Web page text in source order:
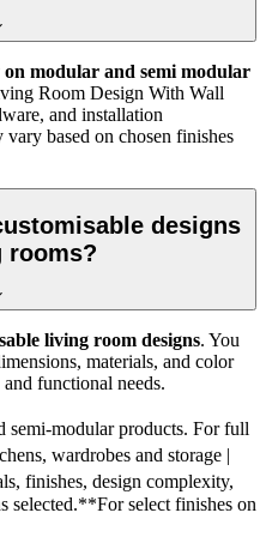
modular and semi modular
Room Design With Wall
and installation
based on chosen finishes
designs
rooms?
living room designs. You
materials, and color
functional needs.
semi-modular products. For full
wardrobes and storage |
finishes, design complexity,
selected.**For select finishes on